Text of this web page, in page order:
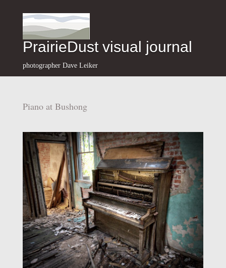
PrairieDust visual journal
photographer Dave Leiker
Piano at Bushong